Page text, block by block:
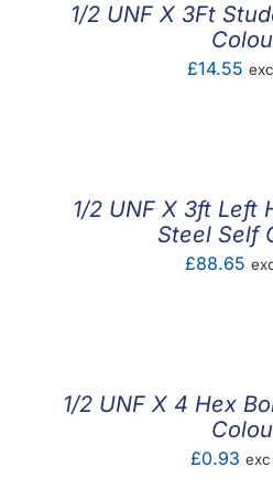
1/2 UNF X 3Ft
£14.55
1/2 UNF X 3ft Left
Steel Self
£88.65
1/2 UNF X 4 Hex
£0.93 exc